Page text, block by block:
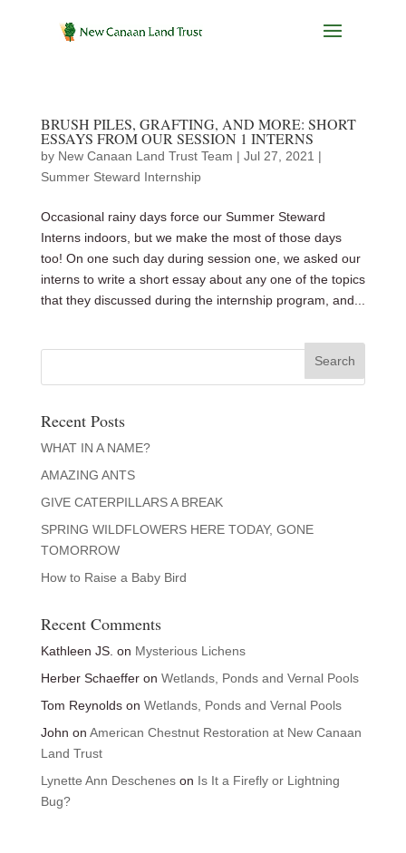
BRUSH PILES, GRAFTING, AND MORE: SHORT
ESSAYS FROM OUR SESSION 1 INTERNS
by New Canaan Land Trust Team | Jul 27, 2021 |
Summer Steward Internship
Occasional rainy days force our Summer Steward
Interns indoors, but we make the most of those days
too! On one such day during session one, we asked our
interns to write a short essay about any one of the topics
that they discussed during the internship program, and...
Recent Posts
WHAT IN A NAME?
AMAZING ANTS
GIVE CATERPILLARS A BREAK
SPRING WILDFLOWERS HERE TODAY, GONE
TOMORROW
How to Raise a Baby Bird
Recent Comments
Kathleen JS. on Mysterious Lichens
Herber Schaefferon Wetlands, Ponds and Vernal Pools
Tom Reynoldson Wetlands, Ponds and Vernal Pools
John on American Chestnut Restoration at New Canaan
Land Trust
Lynette Ann Descheneson Is It a Firefly or Lightning
Bug?